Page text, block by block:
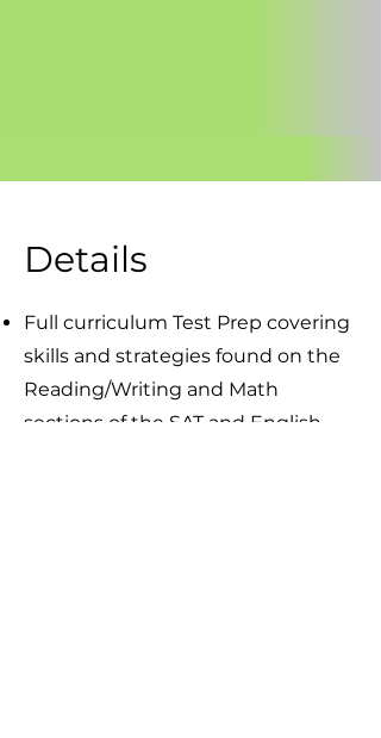
Details
Full curriculum Test Prep covering
skills and strategies found on the
Reading/Writing and Math
sections of the SAT and English,